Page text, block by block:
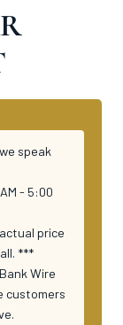
speak
- 5:00
price
***
Wire
customers